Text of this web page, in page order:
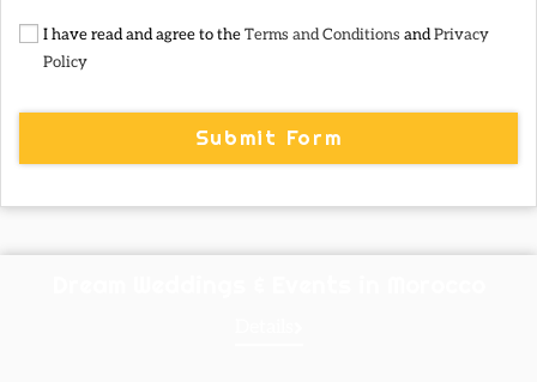
I have read and agree to theTerms and Conditions andPrivacy
Policy
Submit Form